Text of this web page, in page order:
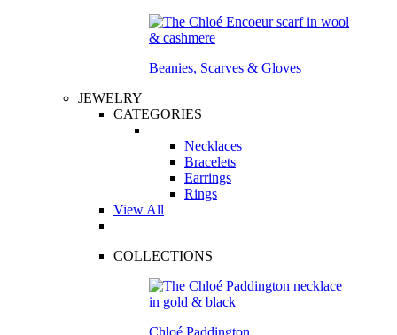
Beanies, Scarves & Gloves
JEWELRY
CATEGORIES
Necklaces
Bracelets
Earrings
Rings
View All
COLLECTIONS
Chloé Paddington